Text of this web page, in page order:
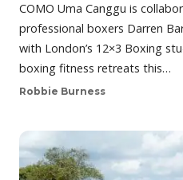
COMO Uma Canggu is
professional boxers Darren
with London’s 12×3 Boxing
boxing fitness retreats this…
Robbie Burness